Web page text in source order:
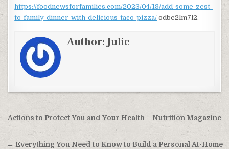
https://foodnewsforfamilies.com/2023/04/18/add-some-zest-
to-family-dinner-with-delicious-taco-pizza/ odbe2lm7l2.
Author:Julie
Post navigation
Actions to Protect You and Your Health – Nutrition Magazine
→
← Everything You Need to Know to Build a Personal At-Home